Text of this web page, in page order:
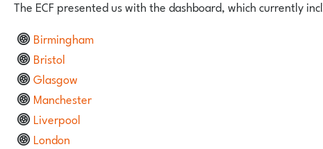
The ECF presented us with the dashboard, which currently
Birmingham
Bristol
Glasgow
Manchester
Liverpool
London